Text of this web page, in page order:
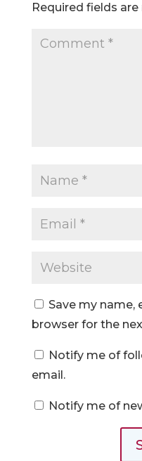
Required fields
Save my name,
browser for the
Notify me of
email.
Notify me of